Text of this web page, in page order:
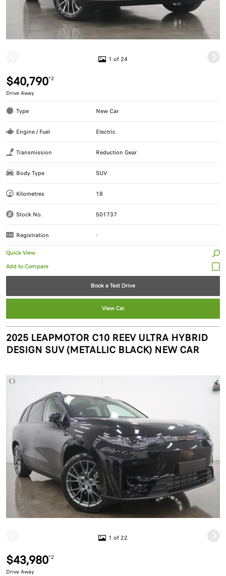
1 of 24
$40,790*2
Drive Away
Type New Car
Engine / Fuel Electric
Transmission Reduction Gear
Body Type SUV
Kilometres 18
Stock No. 501737
Registration -
Quick View
Book a Test Drive
View Car
2025 LEAPMOTOR C10 REEV ULTRA HYBRID
DESIGN SUV (METALLIC BLACK) NEW CAR
1 of 22
$43,980*2
Drive Away